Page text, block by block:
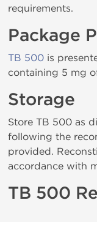
requirements.
Package
TB 500 is
containing 5 mg
Storage
Store TB 500 as
following the
provided.
accordance with
TB 500